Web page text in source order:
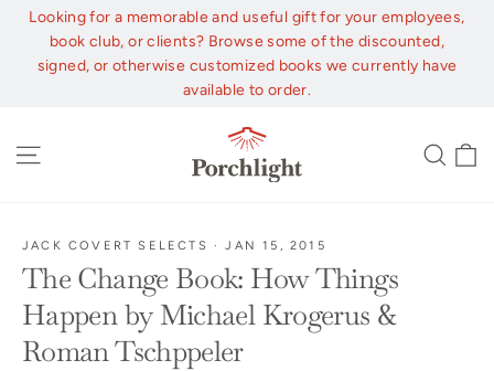
Skip
content
Looking for a memorable and useful gift for your employees,
book club, or clients? Browse some of the discounted,
signed, or otherwise customized books we currently have
available to order.
JACK COVERT SELECTS ·JAN 15, 2015
The Change Book: How Things
Happen by Michael Krogerus &
Roman Tschppeler